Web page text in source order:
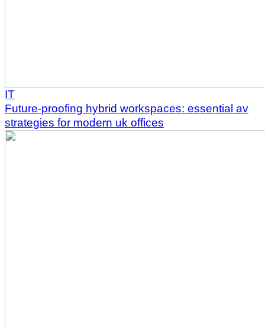
IT
Future-proofing hybrid workspaces: essential av
strategies for modern uk offices